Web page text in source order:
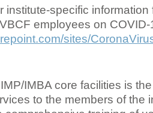
institute-specific information
employees on COVID-
sites/
IMBA core facilities is
to the members of the